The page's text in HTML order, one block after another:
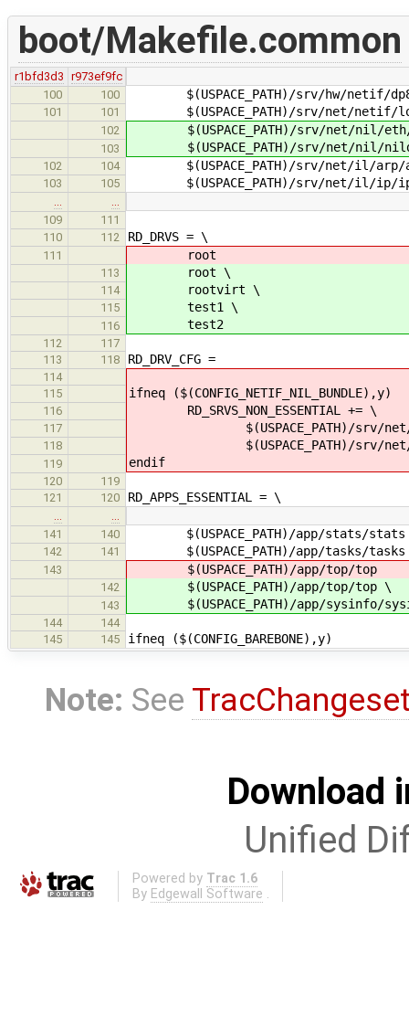
boot/Makefile.common
r1bfd3d3
r973ef9fc
100
100 $(USPACE_PATH)/srv/hw/netif/
101 101 $(USPACE_PATH)/srv/net/netif/
102 $(USPACE_PATH)/srv/net/nil/
103 $(USPACE_PATH)/srv/net/nil/
102 104 $(USPACE_PATH)/srv/net/il/arp/
103 105 $(USPACE_PATH)/srv/net/il/ip/
109
111
110
112 RD_DRVS = \
111 root
113 root \
114 rootvirt \
115 test1 \
116 test2
112
117
113
118 RD_DRV_CFG =
114
115
ifneq ($(CONFIG_NETIF_NIL_BUNDLE),y)
116 RD_SRVS_NON_ESSENTIAL += \
117 $(USPACE_PATH)/srv/net/
118 $(USPACE_PATH)/srv/net/nil/
119 endif
120
119
121
120 RD_APPS_ESSENTIAL = \
141
140 $(USPACE_PATH)/app/stats/
142 141 $(USPACE_PATH)/app/tasks/
143 $(USPACE_PATH)/app/top/top
142 $(USPACE_PATH)/app/top/top \
143 $(USPACE_PATH)/app/sysinfo/
144
144
145
145 ifneq ($(CONFIG_BAREBONE),y)
Note: See
Download
Unified
Powered by Trac 1.6
By Edgewall Software .